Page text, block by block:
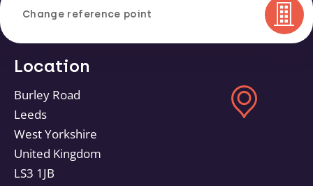
Change reference point
Location
Burley Road
Leeds
West Yorkshire
United Kingdom
LS3 1JB